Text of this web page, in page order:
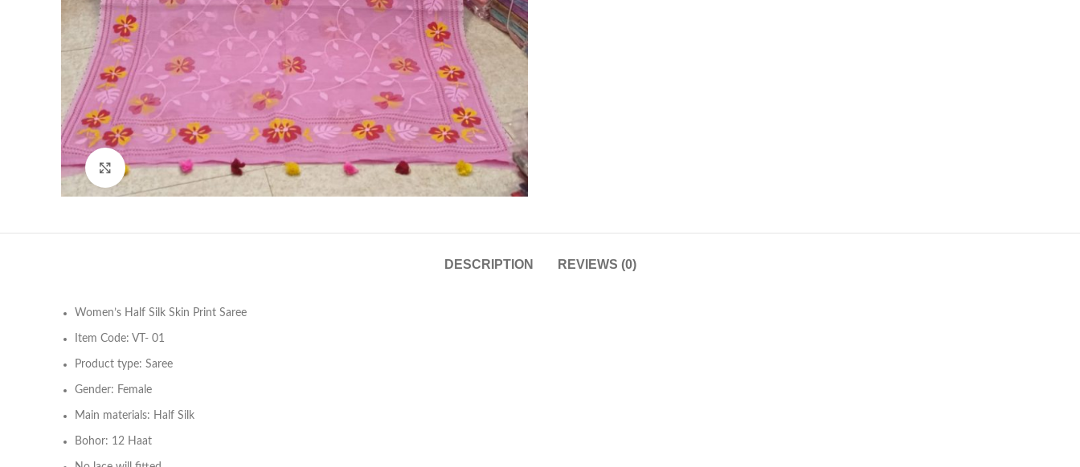
Click to enlarge
DESCRIPTION REVIEWS (0)
Women’s Half Silk Skin Print Saree
Item Code: VT- 01
Product type: Saree
Gender: Female
Main materials: Half Silk
Bohor: 12 Haat